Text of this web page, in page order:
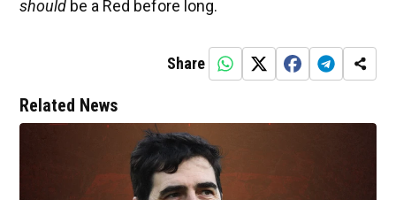
should be a Red before long.
Share
Related News